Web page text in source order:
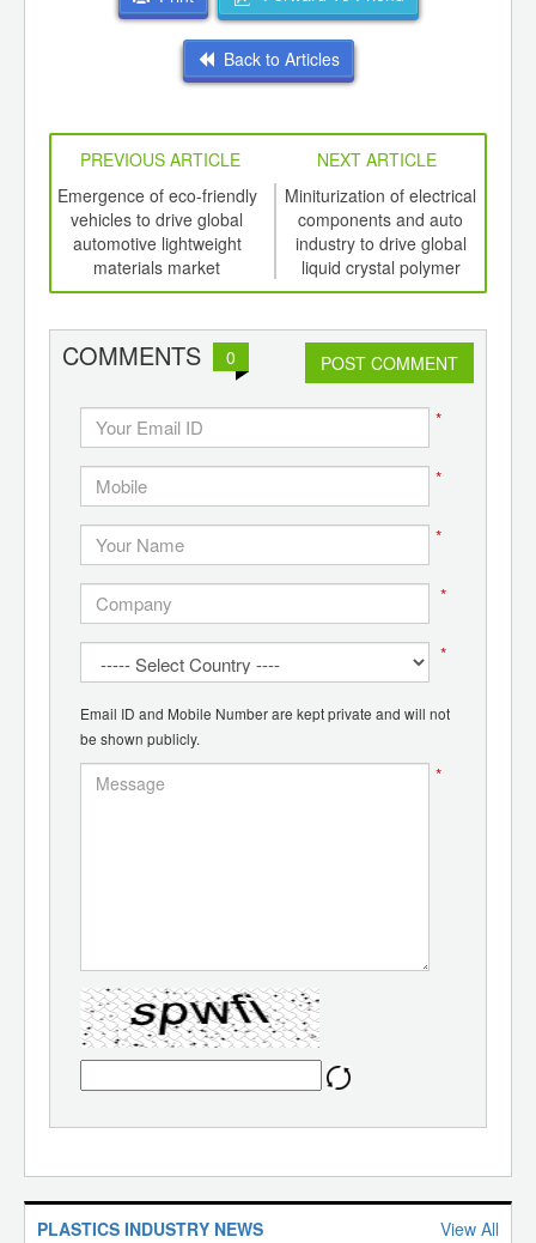
Back to Articles
PREVIOUS ARTICLE
NEXT ARTICLE
Emergence of eco-friendly
vehicles to drive global
automotive lightweight
materials market
Miniturization of electrical
components and auto
industry to drive global
liquid crystal polymer
market
COMMENTS 0 POST COMMENT
*
*
*
*
*
Email ID and Mobile Number are kept private and will not
be shown publicly.
*
PLASTICS INDUSTRY NEWS View All